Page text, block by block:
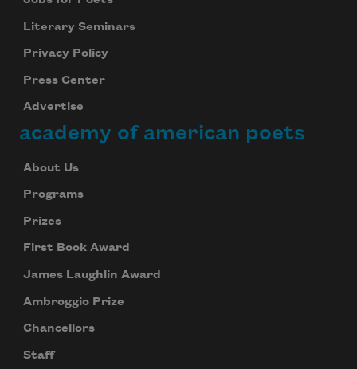
Literary Seminars
Privacy Policy
Press Center
Advertise
academy of american poets
About Us
Programs
Prizes
First Book Award
James Laughlin Award
Ambroggio Prize
Chancellors
Staff